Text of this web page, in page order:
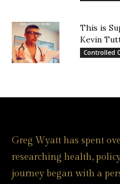
This is
Kevin
Controlled
Greg Wyatt has spent
researching health,
journey began with a